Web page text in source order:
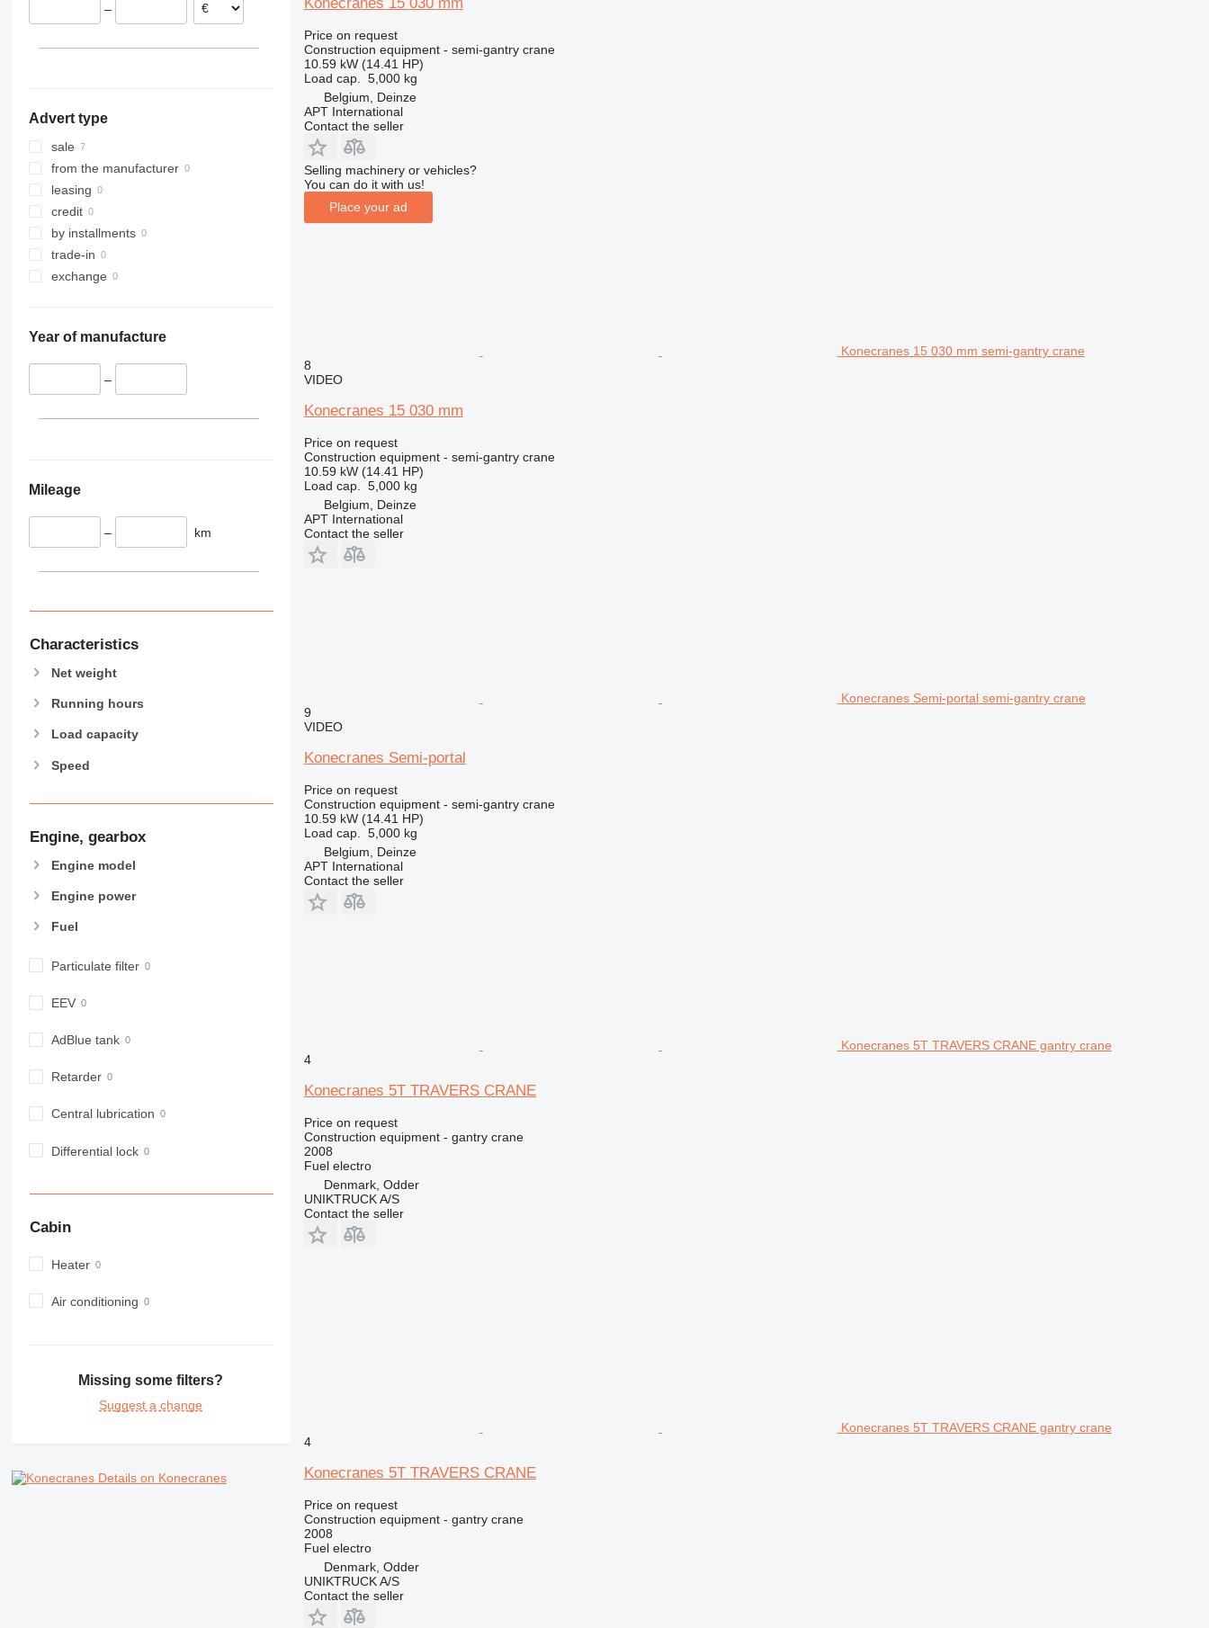
318
319
320
321
322
323
324
325
330
336
374
420
428
434
444
826
908
918
924
928
938
955
963
972
982
990
AP
CS
IT
8018
8025
8026
8030
8035
CT
JS
JZ
TM
VMT
Vibromax
Pecolift
R-series
Toucan
–
Advert type
sale
from the manufacturer
leasing
credit
by installments
trade-in
exchange
Year of manufacture
–
Mileage
– km
Characteristics
Net weight
Running hours
Load capacity
Speed
Engine, gearbox
Engine model
Engine power
Fuel
Particulate filter
EEV
AdBlue tank
Retarder
Central lubrication
Differential lock
Cabin
Heater
Air conditioning
Missing some filters?
Suggest a change
Details on Konecranes
Price on request
Construction equipment - semi-gantry crane
10.59 kW (14.41 HP)
Load cap.
5,000 kg
Belgium, Deinze
APT International
Contact the seller
Selling machinery or vehicles?
You can do it with us!
Place your ad
Konecranes 15 030 mm semi-gantry crane
8
VIDEO
Konecranes 15 030 mm
Price on request
Construction equipment - semi-gantry crane
10.59 kW (14.41 HP)
Load cap.
5,000 kg
Belgium, Deinze
APT International
Contact the seller
Konecranes Semi-portal semi-gantry crane
9
VIDEO
Konecranes Semi-portal
Price on request
Construction equipment - semi-gantry crane
10.59 kW (14.41 HP)
Load cap.
5,000 kg
Belgium, Deinze
APT International
Contact the seller
Konecranes 5T TRAVERS CRANE gantry crane
4
Konecranes 5T TRAVERS CRANE
Price on request
Construction equipment - gantry crane
2008
Fuel electro
Denmark, Odder
UNIKTRUCK A/S
Contact the seller
Konecranes 5T TRAVERS CRANE gantry crane
4
Konecranes 5T TRAVERS CRANE
Price on request
Construction equipment - gantry crane
2008
Fuel electro
Denmark, Odder
UNIKTRUCK A/S
Contact the seller